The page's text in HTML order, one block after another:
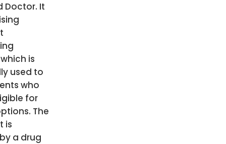
Doctor. It
is
used to
who
for
The
is
a drug